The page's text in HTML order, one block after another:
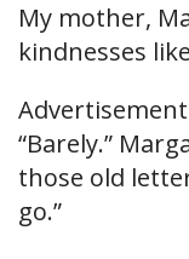
My mother,
kindnesses
Advertisement
“Barely.”
those old
go.”